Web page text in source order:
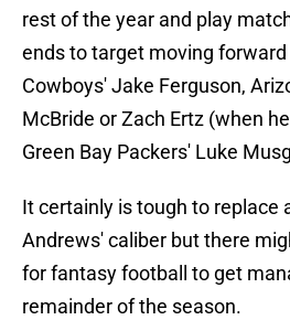
rest of the year and play
ends to target moving
Cowboys' Jake Ferguson,
McBride or Zach Ertz (when
Green Bay Packers' Luke
It certainly is tough to replace
Andrews' caliber but there
for fantasy football to get
remainder of the season.